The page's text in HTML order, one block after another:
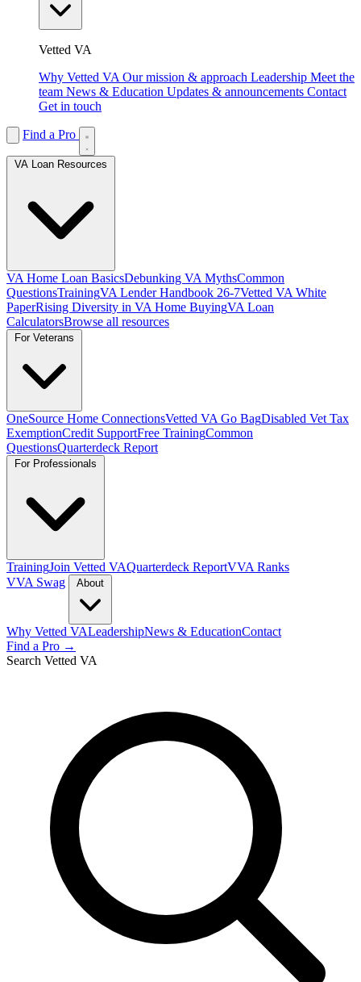
Vetted VA
Why Vetted VA Our mission & approach Leadership Meet the
team News & Education Updates & announcements Contact
Get in touch
Find a Pro
VA Home Loan BasicsDebunking VA MythsCommon
QuestionsTrainingVA Lender Handbook 26-7Vetted VA White
PaperRising Diversity in VA Home BuyingVA Loan
CalculatorsBrowse all resources
OneSource Home ConnectionsVetted VA Go BagDisabled Vet Tax
ExemptionCredit SupportFree TrainingCommon
QuestionsQuarterdeck Report
TrainingJoin Vetted VAQuarterdeck ReportVVA Ranks
VVA Swag
Why Vetted VALeadershipNews & EducationContact
Find a Pro →
Search Vetted VA